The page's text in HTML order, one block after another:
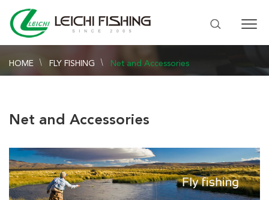
HOME FLY FISHING Net and Accessories
Net and Accessories